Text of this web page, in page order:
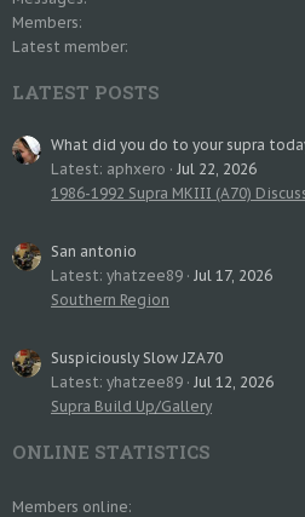
Members
Latest member
LATEST POSTS
What did you do to your supra
Latest: aphxero
Jul 22, 2026
1986-1992 Supra MKIII (A70)
San antonio
Latest: yhatzee89 Jul 17, 2026
Southern Region
Suspiciously Slow JZA70
Latest: yhatzee89 Jul 12, 2026
Supra Build Up/Gallery
ONLINE STATISTICS
Members online